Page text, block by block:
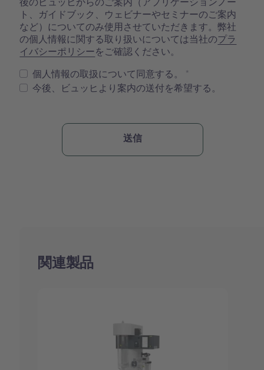
ト、ガイドブック、ウェビナーやセミナーのご案内
など）についてのみ使用させていただきます。弊社
の個人情報に関する取り扱いについては当社のプラ
イバシーポリシーをご確認ください。
個人情報の取扱について同意する。
今後、ビュッヒより案内の送付を希望する。
関連製品